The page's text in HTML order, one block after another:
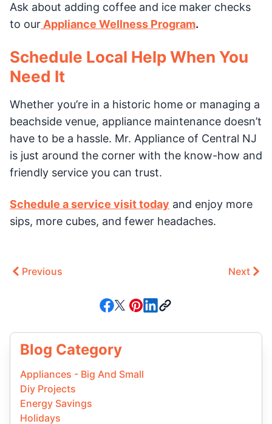
Ask about adding coffee and ice maker checks
to our Appliance Wellness Program.
Schedule Local Help When You
Need It
Whether you’re in a historic home or managing a
beachside venue, appliance maintenance doesn’t
have to be a hassle. Mr. Appliance of Central NJ
is just around the corner with the know-how and
friendly service you can trust.
Schedule a service visit today and enjoy more
sips, more cubes, and fewer headaches.
Previous Next
Blog Category
Appliances - Big And Small
Diy Projects
Energy Savings
Holidays